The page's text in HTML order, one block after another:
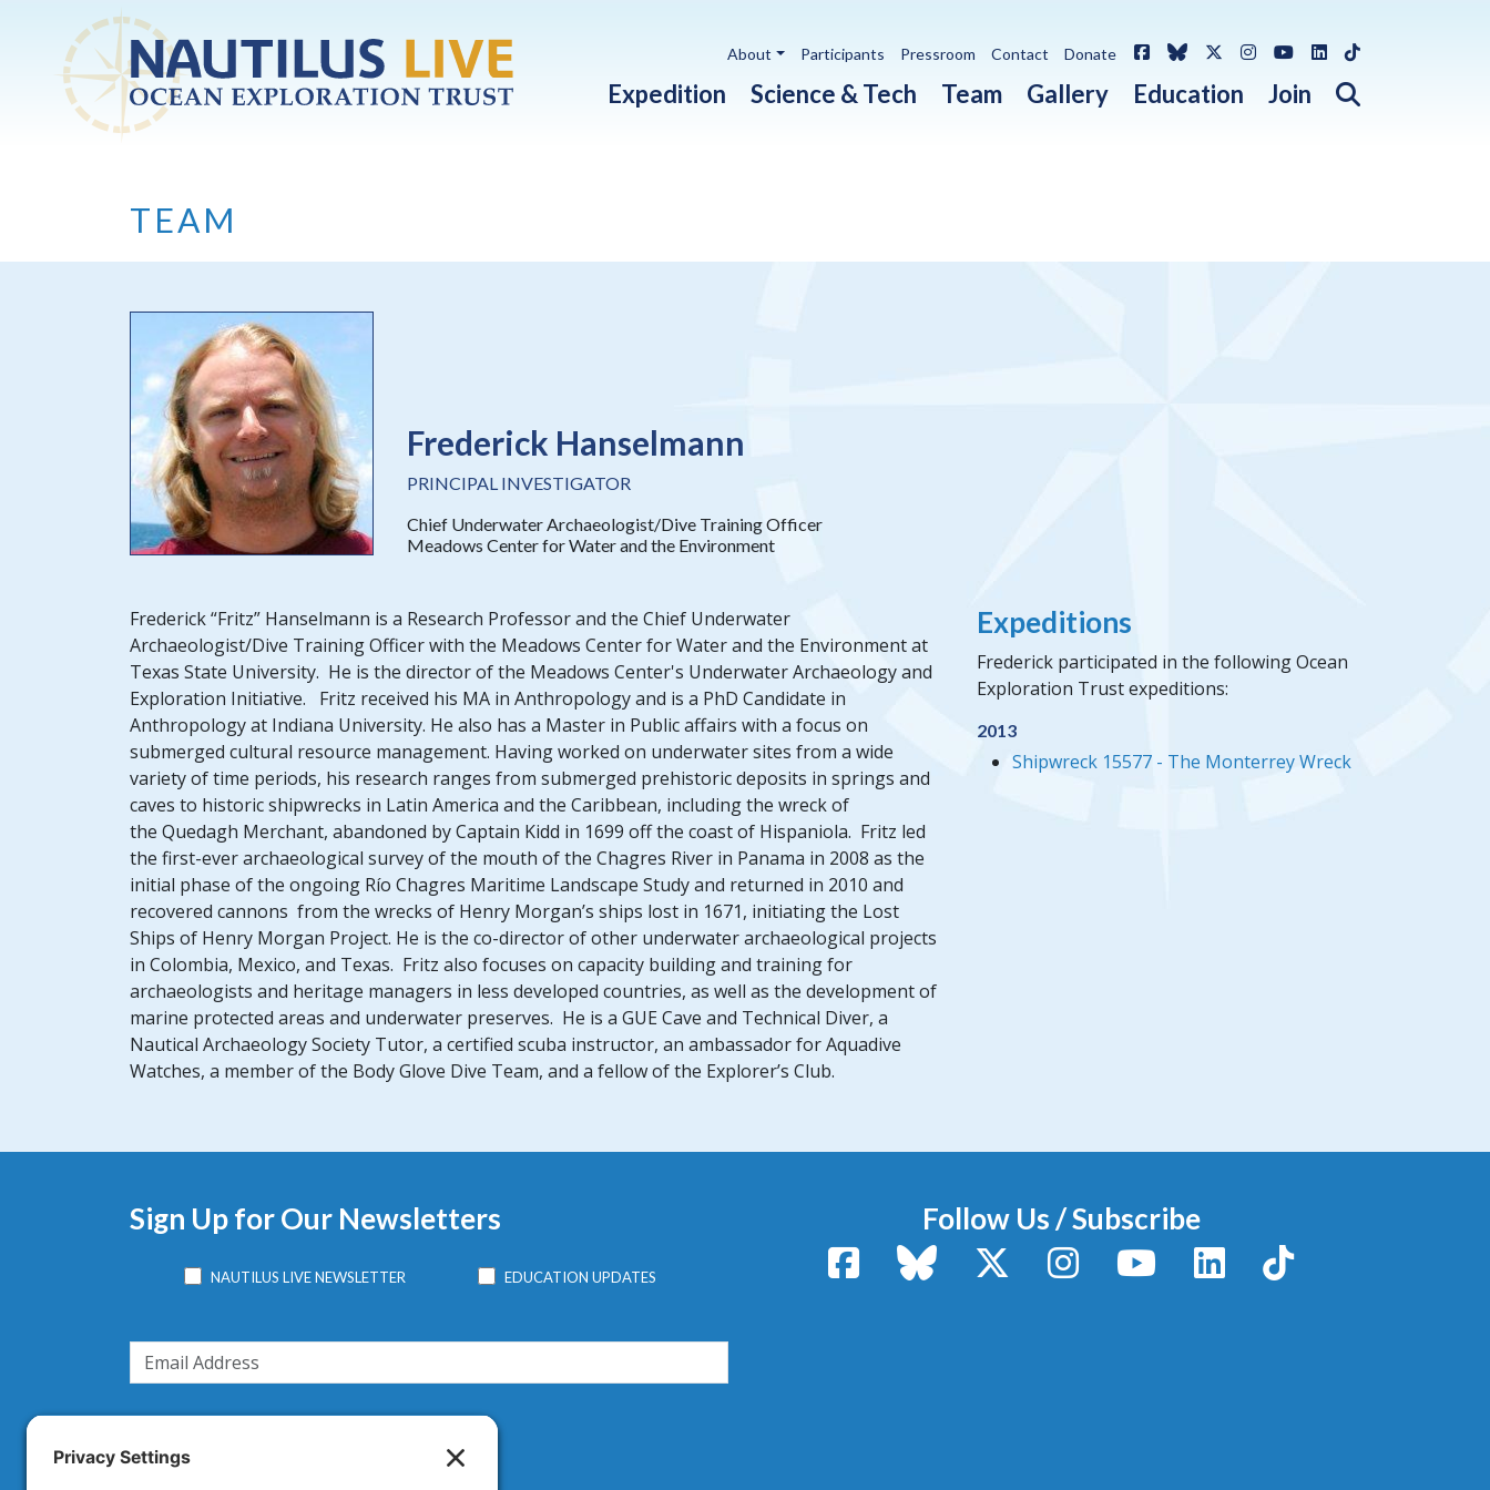
Skip to main content
Expedition Science & Tech Team Gallery Education Join Open search
About Participants Pressroom Contact Donate FacebookBlueskyX / Twitter
Instagram
YouTube
LinkedIn
TikTok
TEAM
Frederick Hanselmann
PRINCIPAL INVESTIGATOR
Chief Underwater Archaeologist/Dive Training Officer
Meadows Center for Water and the Environment
Frederick “Fritz” Hanselmann is a Research Professor and the Chief Underwater
Archaeologist/Dive Training Officer with the Meadows Center for Water and the Environment at
Texas State University. He is the director of the Meadows Center's Underwater Archaeology and
Exploration Initiative. Fritz received his MA in Anthropology and is a PhD Candidate in
Anthropology at Indiana University. He also has a Master in Public affairs with a focus on
submerged cultural resource management. Having worked on underwater sites from a wide
variety of time periods, his research ranges from submerged prehistoric deposits in springs and
caves to historic shipwrecks in Latin America and the Caribbean, including the wreck of
the Quedagh Merchant, abandoned by Captain Kidd in 1699 off the coast of Hispaniola. Fritz led
the first-ever archaeological survey of the mouth of the Chagres River in Panama in 2008 as the
initial phase of the ongoing Río Chagres Maritime Landscape Study and returned in 2010 and
recovered cannons from the wrecks of Henry Morgan’s ships lost in 1671, initiating the Lost
Ships of Henry Morgan Project. He is the co-director of other underwater archaeological projects
in Colombia, Mexico, and Texas. Fritz also focuses on capacity building and training for
archaeologists and heritage managers in less developed countries, as well as the development of
marine protected areas and underwater preserves. He is a GUE Cave and Technical Diver, a
Nautical Archaeology Society Tutor, a certified scuba instructor, an ambassador for Aquadive
Watches, a member of the Body Glove Dive Team, and a fellow of the Explorer’s Club.
Expeditions
Frederick participated in the following Ocean
Exploration Trust expeditions:
2013
Shipwreck 15577 - The Monterrey Wreck
Sign Up for Our Newsletters
NAUTILUS LIVE NEWSLETTER EDUCATION UPDATES
Follow Us / Subscribe
FacebookBluesky X / TwitterInstagram YouTubeLinkedInTikTok